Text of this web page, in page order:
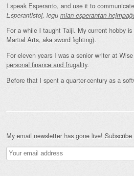
I speak Esperanto, and use it to
Esperantistoj, legu mian esperantan
For a while I taught Taiji. My current hobby
Martial Arts, aka sword fighting).
For eleven years I was a senior writer at
personal finance and frugality.
Before that I spent a quarter-century as a
My email newsletter has gone live! Subscribe